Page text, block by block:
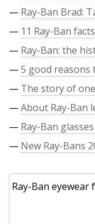
— Ray-Ban Brad:
— 11 Ray-Ban
— Ray-Ban: the
—5 good reasons
— The story of
—About Ray-Ban
— Ray-Ban
— New Ray-Bans
Ray-Ban eyewear